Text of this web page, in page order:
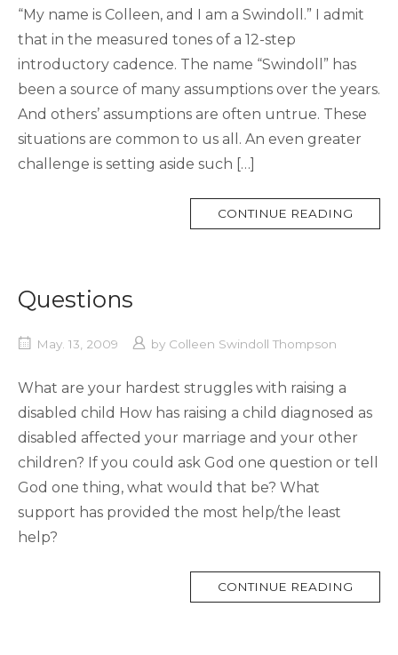
“My name is Colleen, and I am a Swindoll.” I admit
that in the measured tones of a 12-step
introductory cadence. The name “Swindoll” has
been a source of many assumptions over the years.
And others’ assumptions are often untrue. These
situations are common to us all. An even greater
challenge is setting aside such […]
CONTINUE READING
Questions
May. 13, 2009 by Colleen Swindoll Thompson
What are your hardest struggles with raising a
disabled child How has raising a child diagnosed as
disabled affected your marriage and your other
children? If you could ask God one question or tell
God one thing, what would that be? What
support has provided the most help/the least
help?
CONTINUE READING